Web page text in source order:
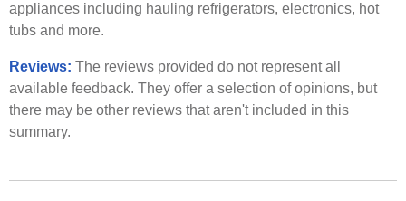
appliances including hauling refrigerators, electronics, hot
tubs and more.
Reviews: The reviews provided do not represent all
available feedback. They offer a selection of opinions, but
there may be other reviews that aren't included in this
summary.